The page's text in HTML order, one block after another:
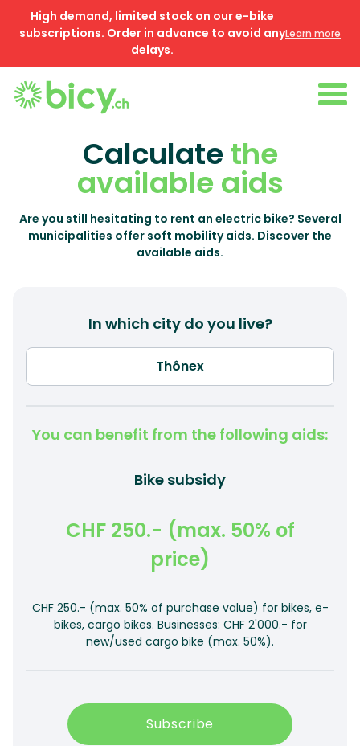
High demand, limited stock on our e-bike
subscriptions. Order in advance to avoid any
delays.
Learn more
Calculate the
available aids
Are you still hesitating to rent an electric bike? Several
municipalities offer soft mobility aids. Discover the
available aids.
In which city do you live?
You can benefit from the following aids:
Bike subsidy
CHF 250.- (max. 50% of
price)
CHF 250.- (max. 50% of purchase value) for bikes, e-
bikes, cargo bikes. Businesses: CHF 2'000.- for
new/used cargo bike (max. 50%).
Subscribe